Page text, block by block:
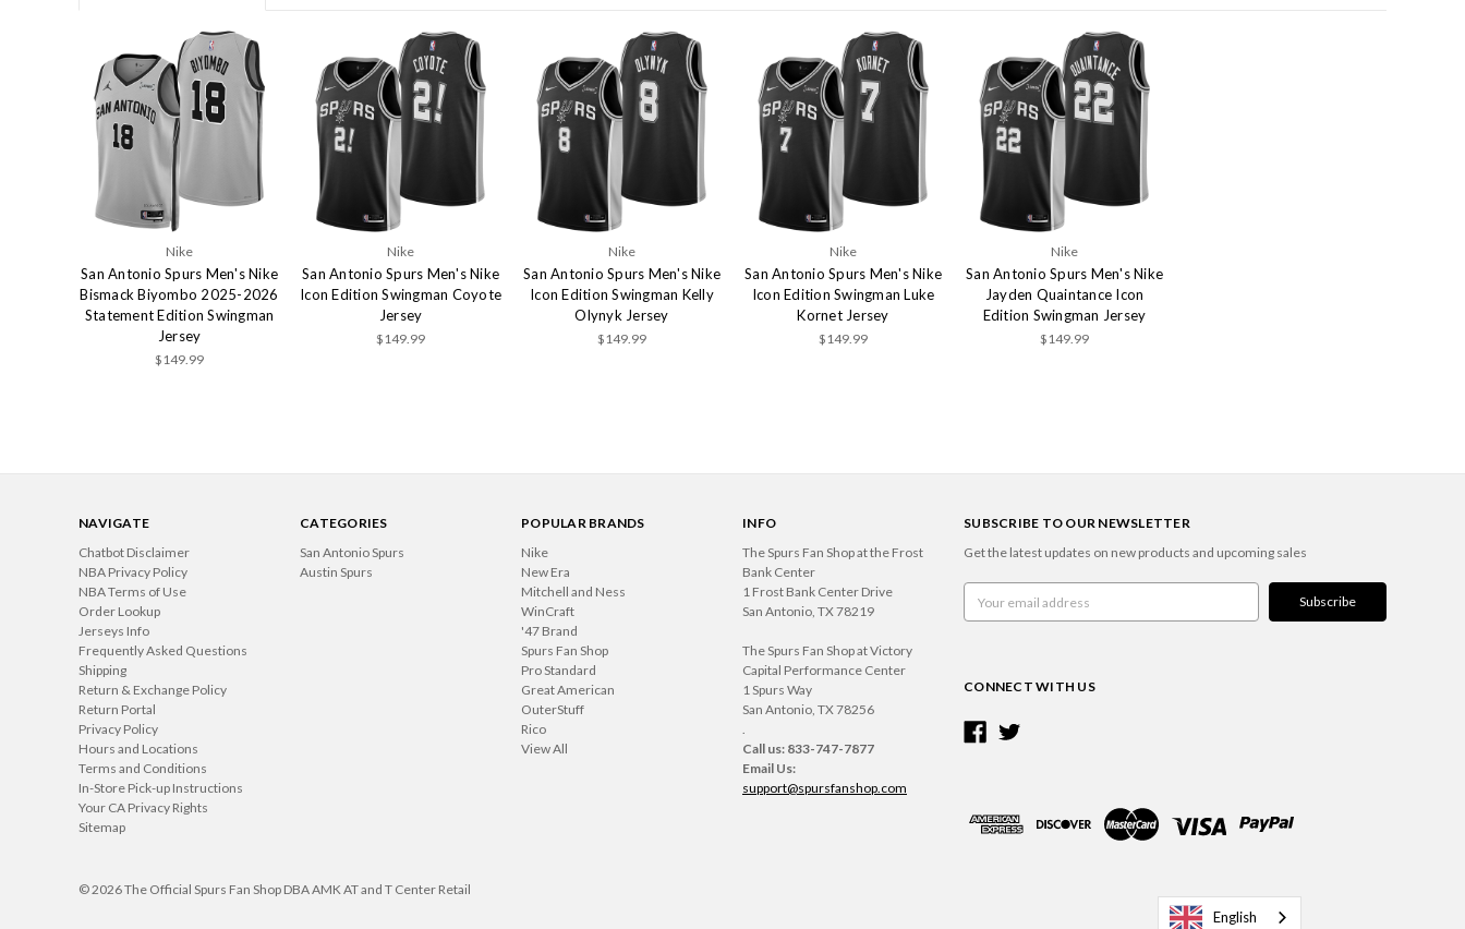
Nike
San Antonio Spurs Men's Nike
Bismack Biyombo 2025-2026
Statement Edition Swingman
Jersey
$149.99
Nike
San Antonio Spurs Men's Nike
Icon Edition Swingman Coyote
Jersey
$149.99
Nike
San Antonio Spurs Men's Nike
Icon Edition Swingman Kelly
Olynyk Jersey
$149.99
Nike
San Antonio Spurs Men's Nike
Icon Edition Swingman Luke
Kornet Jersey
$149.99
Nike
San Antonio Spurs Men's Nike
Jayden Quaintance Icon
Edition Swingman Jersey
$149.99
NAVIGATE
Chatbot Disclaimer
NBA Privacy Policy
NBA Terms of Use
Order Lookup
Jerseys Info
Frequently Asked Questions
Shipping
Return & Exchange Policy
Return Portal
Privacy Policy
Hours and Locations
Terms and Conditions
In-Store Pick-up Instructions
Your CA Privacy Rights
Sitemap
CATEGORIES
San Antonio Spurs
Austin Spurs
POPULAR BRANDS
Nike
New Era
Mitchell and Ness
WinCraft
'47 Brand
Spurs Fan Shop
Pro Standard
Great American
OuterStuff
Rico
View All
INFO
The Spurs Fan Shop at the Frost
Bank Center
1 Frost Bank Center Drive
San Antonio, TX 78219
The Spurs Fan Shop at Victory
Capital Performance Center
1 Spurs Way
San Antonio, TX 78256
.
Call us: 833-747-7877
Email Us:
support@spursfanshop.com
SUBSCRIBE TO OUR NEWSLETTER
Get the latest updates on new products and upcoming sales
Address
CONNECT WITH US
© 2026 The Official Spurs Fan Shop DBA AMK AT and T Center Retail
English